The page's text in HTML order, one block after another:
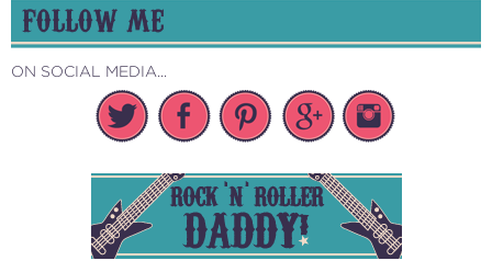
FOLLOW ME
ON SOCIAL MEDIA...